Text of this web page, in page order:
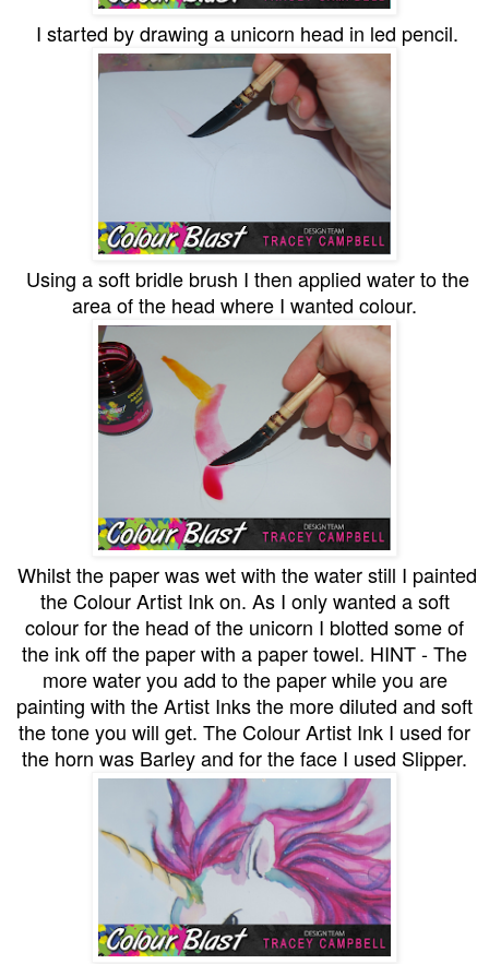
I started by drawing a unicorn head in led pencil.
Using a soft bridle brush I then applied water to the
area of the head where I wanted colour.
Whilst the paper was wet with the water still I painted
the Colour Artist Ink on. As I only wanted a soft
colour for the head of the unicorn I blotted some of
the ink off the paper with a paper towel. HINT - The
more water you add to the paper while you are
painting with the Artist Inks the more diluted and soft
the tone you will get. The Colour Artist Ink I used for
the horn was Barley and for the face I used Slipper.